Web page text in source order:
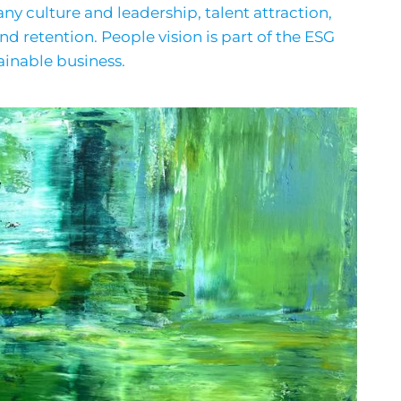
culture and leadership, talent attraction,
retention. People vision is part of the ESG
business.